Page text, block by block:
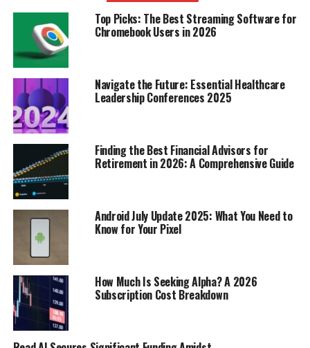
Staying updated with local news is essential for
ways to access local news:
Subscribing to Local Newspapers
Get daily updates: Subscribing to a local
newspaper ensures you receive news directly to
your home.
In-depth coverage: Newspapers often provide
detailed articles about local events and issues.
Support local journalism
helps keep local news outlets running.
Top Picks: The Best Streaming Software for
Chromebook Users in 2026
Navigate the Future: Essential Healthcare
Leadership Conferences 2025
Finding the Best Financial Advisors for
Retirement in 2026: A Comprehensive Guide
Android July Update 2025: What You Need to
Know for Your Pixel
How Much Is Seeking Alpha? A 2026
Subscription Cost Breakdown